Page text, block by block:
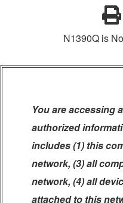
N1390Q is
You are accessing
authorized
includes (1) this
network, (3) all
network, (4) all
attached to this